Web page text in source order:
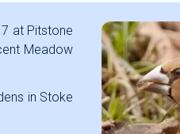
at Pitstone
Meadow
in Stoke